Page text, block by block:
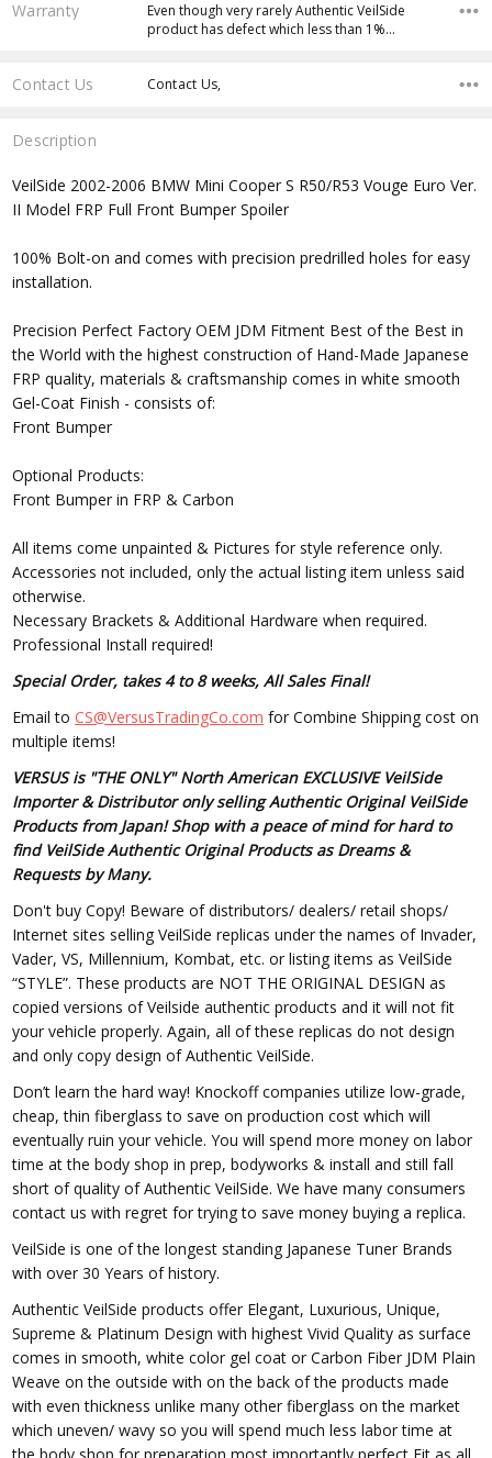
Warranty
Even though very rarely Authentic VeilSide
product has defect which less than 1%…
Contact Us Contact Us,
Description
VeilSide 2002-2006 BMW Mini Cooper S R50/R53 Vouge Euro Ver.
II Model FRP Full Front Bumper Spoiler
100% Bolt-on and comes with precision predrilled holes for easy
installation.
Precision Perfect Factory OEM JDM Fitment Best of the Best in
the World with the highest construction of Hand-Made Japanese
FRP quality, materials & craftsmanship comes in white smooth
Gel-Coat Finish - consists of:
Front Bumper
Optional Products:
Front Bumper in FRP & Carbon
All items come unpainted & Pictures for style reference only.
Accessories not included, only the actual listing item unless said
otherwise.
Necessary Brackets & Additional Hardware when required.
Professional Install required!
Special Order, takes 4 to 8 weeks, All Sales Final!
Email toCS@VersusTradingCo.com for Combine Shipping cost on
multiple items!
VERSUS is "THE ONLY" North American EXCLUSIVE VeilSide
Importer & Distributor only selling Authentic Original VeilSide
Products from Japan! Shop with a peace of mind for hard to
find VeilSide Authentic Original Products as Dreams &
Requests by Many.
Don't buy Copy! Beware of distributors/ dealers/ retail shops/
Internet sites selling VeilSide replicas under the names of Invader,
Vader, VS, Millennium, Kombat, etc. or listing items as VeilSide
“STYLE”. These products are NOT THE ORIGINAL DESIGN as
copied versions of Veilside authentic products and it will not fit
your vehicle properly. Again, all of these replicas do not design
and only copy design of Authentic VeilSide.
Don’t learn the hard way! Knockoff companies utilize low-grade,
cheap, thin fiberglass to save on production cost which will
eventually ruin your vehicle. You will spend more money on labor
time at the body shop in prep, bodyworks & install and still fall
short of quality of Authentic VeilSide. We have many consumers
contact us with regret for trying to save money buying a replica.
VeilSide is one of the longest standing Japanese Tuner Brands
with over 30 Years of history.
Authentic VeilSide products offer Elegant, Luxurious, Unique,
Supreme & Platinum Design with highest Vivid Quality as surface
comes in smooth, white color gel coat or Carbon Fiber JDM Plain
Weave on the outside with on the back of the products made
with even thickness unlike many other fiberglass on the market
which uneven/ wavy so you will spend much less labor time at